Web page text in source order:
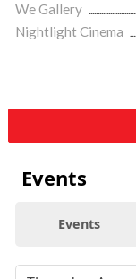
We Gallery
Nightlight Cinema
Events
Events